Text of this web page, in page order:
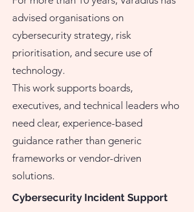
advised organisations on
cybersecurity strategy, risk
prioritisation, and secure use of
technology.
This work supports boards,
executives, and technical leaders who
need clear, experience-based
guidance rather than generic
frameworks or vendor-driven
solutions.
Cybersecurity Incident Support